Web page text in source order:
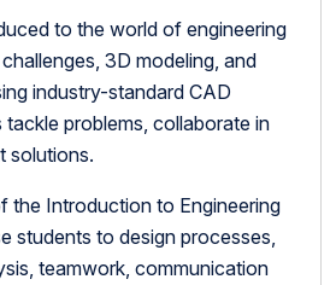
to the world of engineering
3D modeling, and
industry-standard CAD
problems, collaborate in
solutions.
the Introduction to Engineering
students to design processes,
teamwork, communication